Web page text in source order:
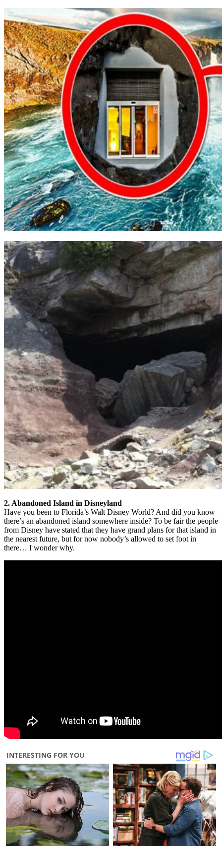
2. Abandoned Island in Disneyland
Have you been to Florida’s Walt Disney World? And did you know
there’s an abandoned island somewhere inside? To be fair the people
from Disney have stated that they have grand plans for that island in
the nearest future, but for now nobody’s allowed to set foot in
there… I wonder why.